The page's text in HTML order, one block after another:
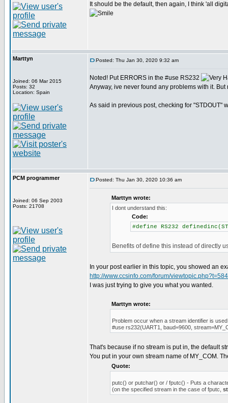
It should be the default, then again, I think 'all
Marttyn
Joined: 06 Mar 2015
Posts: 32
Location: Spain
Posted: Thu Jan 30, 2020 9:32 am
Noted! Put ERRORS in the #use RS232
Anyway, ive never found any problems with it.
As said in previous post, checking for "STDOUT"
PCM programmer
Joined: 06 Sep 2003
Posts: 21708
Posted: Thu Jan 30, 2020 10:36 am
Marttyn wrote:
I dont understand this:
Code:
#define RS232
Benefits of define this instead of directly
In your post earlier in this topic, you showed an
http://www.ccsinfo.com/forum/
I was just trying to give you what you wanted.
Marttyn wrote:
Problem occur when a stream identifier is
#use rs232(UART1, baud=9600,
That's because if no stream is put in, the default
You put in your own stream name of MY_COM.
Quote:
putc() or putchar() or / fputc() - Puts a
(on the specified stream in the case of fputc,